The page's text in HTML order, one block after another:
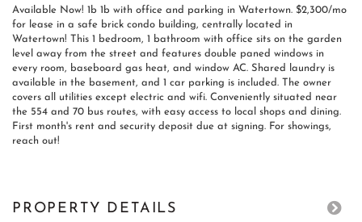
Available Now! 1b 1b with office and parking in Watertown. $2,300/mo
for lease in a safe brick condo building, centrally located in
Watertown! This 1 bedroom, 1 bathroom with office sits on the garden
level away from the street and features double paned windows in
every room, baseboard gas heat, and window AC. Shared laundry is
available in the basement, and 1 car parking is included. The owner
covers all utilities except electric and wifi. Conveniently situated near
the 554 and 70 bus routes, with easy access to local shops and dining.
First month's rent and security deposit due at signing. For showings,
reach out!
PROPERTY DETAILS